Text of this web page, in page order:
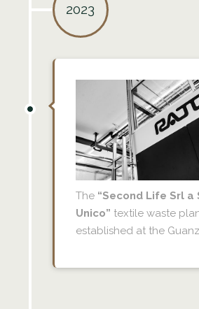
2023
The “Second Life Srl a
Unico” textile waste
established at the